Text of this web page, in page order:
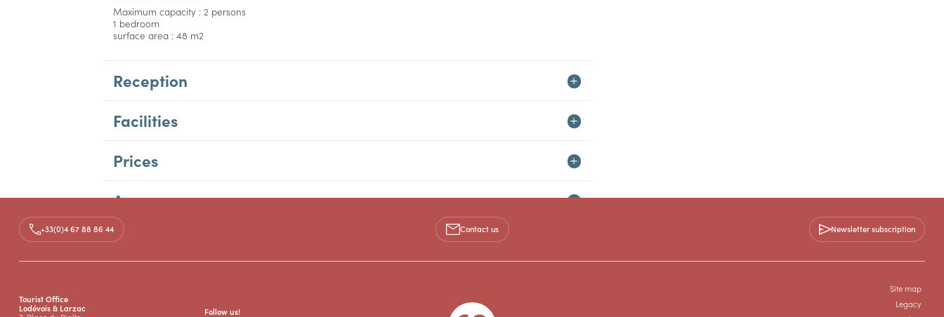
Maximum capacity : 2 persons
1 bedroom
surface area : 48 m2
Reception
Facilities
Prices
Access
+33(0)4 67 88 86 44 Contact us Newsletter subscription
Tourist Office
Lodévois & Larzac
Follow us!
Site map
Legacy